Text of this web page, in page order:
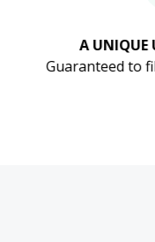
A UNIQUE
Guaranteed to